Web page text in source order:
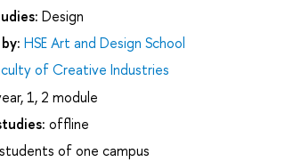
Design
HSE Art and Design School
of Creative Industries
1, 2 module
offline
students of one campus